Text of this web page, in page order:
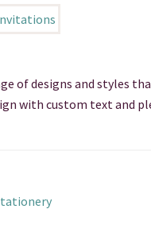
of designs and styles
with custom text and